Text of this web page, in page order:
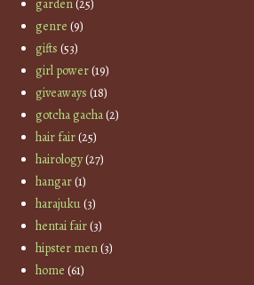
garden(25)
genre (9)
gifts (53)
girl power(19)
giveaways (18)
gotcha gacha(2)
hair fair(25)
hairology(27)
hangar(1)
harajuku(3)
hentai fair(3)
hipster men(3)
home (61)